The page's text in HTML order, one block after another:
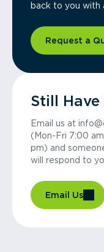
back to you with
Request a
Still Have
Email us at
(Mon-Fri 7:00
pm) and
will respond to
Email Us